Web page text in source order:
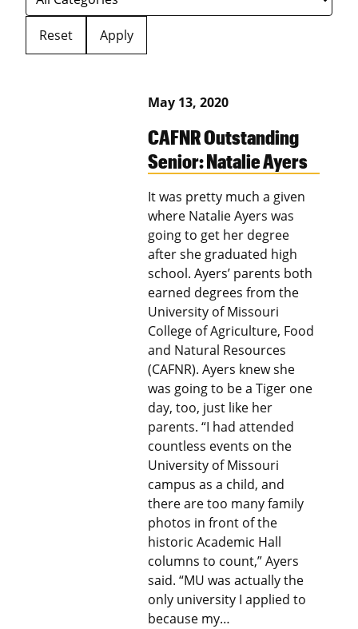
Reset Apply
May 13, 2020
CAFNR Outstanding
Senior: Natalie Ayers
It was pretty much a given
where Natalie Ayers was
going to get her degree
after she graduated high
school. Ayers’ parents both
earned degrees from the
University of Missouri
College of Agriculture, Food
and Natural Resources
(CAFNR). Ayers knew she
was going to be a Tiger one
day, too, just like her
parents. “I had attended
countless events on the
University of Missouri
campus as a child, and
there are too many family
photos in front of the
historic Academic Hall
columns to count,” Ayers
said. “MU was actually the
only university I applied to
because my…